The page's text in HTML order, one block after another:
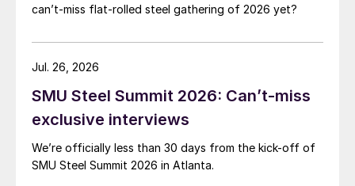
can’t-miss flat-rolled steel gathering of 2026 yet?
SMU Steel Summit 2026: Can’t-miss
exclusive interviews
We’re officially less than 30 days from the kick-off of
SMU Steel Summit 2026 in Atlanta.
Jul. 26, 2026